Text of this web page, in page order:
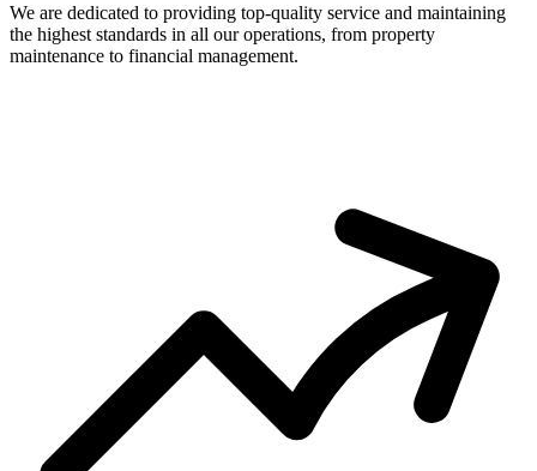
We are dedicated to providing top-quality service and maintaining
the highest standards in all our operations, from property
maintenance to financial management.